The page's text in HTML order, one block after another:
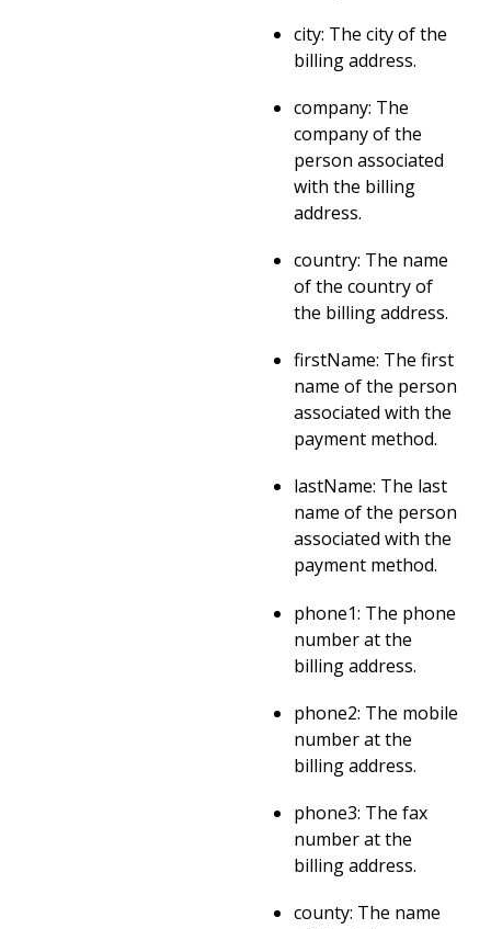
city: The city of the
billing address.
company: The
company of the
person associated
with the billing
address.
country: The name
of the country of
the billing address.
firstName: The first
name of the person
associated with the
payment method.
lastName: The last
name of the person
associated with the
payment method.
phone1: The phone
number at the
billing address.
phone2: The mobile
number at the
billing address.
phone3: The fax
number at the
billing address.
county: The name